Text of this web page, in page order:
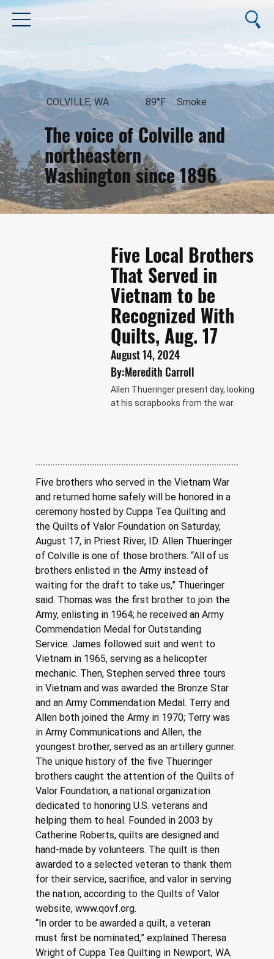
The voice of Colville and
northeastern
Washington since 1896
August 6, 2026
COLVILLE, WA 89°F Smoke
Five Local Brothers
That Served in
Vietnam to be
Recognized With
Quilts, Aug. 17
August 14, 2024
By:Meredith Carroll
Allen Thueringer present day, looking
at his scrapbooks from the war.
Five brothers who served in the Vietnam War
and returned home safely will be honored in a
ceremony hosted by Cuppa Tea Quilting and
the Quilts of Valor Foundation on Saturday,
August 17, in Priest River, ID. Allen Thueringer
of Colville is one of those brothers. “All of us
brothers enlisted in the Army instead of
waiting for the draft to take us,” Thueringer
said. Thomas was the first brother to join the
Army, enlisting in 1964; he received an Army
Commendation Medal for Outstanding
Service. James followed suit and went to
Vietnam in 1965, serving as a helicopter
mechanic. Then, Stephen served three tours
in Vietnam and was awarded the Bronze Star
and an Army Commendation Medal. Terry and
Allen both joined the Army in 1970; Terry was
in Army Communications and Allen, the
youngest brother, served as an artillery gunner.
The unique history of the five Thueringer
brothers caught the attention of the Quilts of
Valor Foundation, a national organization
dedicated to honoring U.S. veterans and
helping them to heal. Founded in 2003 by
Catherine Roberts, quilts are designed and
hand-made by volunteers. The quilt is then
awarded to a selected veteran to thank them
for their service, sacrifice, and valor in serving
the nation, according to the Quilts of Valor
website, www.qovf.org.
“In order to be awarded a quilt, a veteran
must first be nominated,” explained Theresa
Wright of Cuppa Tea Quilting in Newport, WA.